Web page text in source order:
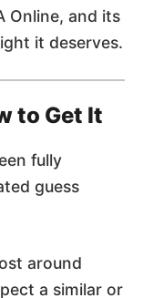
Online, and its
it deserves.
to Get It
fully
guess
around
a similar or